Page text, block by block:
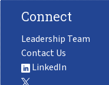
Connect
Leadership Team
Contact Us
LinkedIn